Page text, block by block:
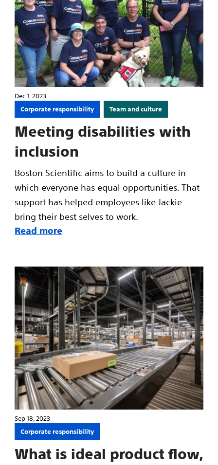
Dec 1, 2023
Corporate responsibility Team and culture
Meeting disabilities with
inclusion
Boston Scientific aims to build a culture in
which everyone has equal opportunities. That
support has helped employees like Jackie
bring their best selves to work.
Read more
Sep 18, 2023
Corporate responsibility
What is ideal product flow,